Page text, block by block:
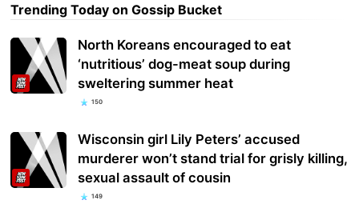
Trending Today on Gossip Bucket
North Koreans encouraged to eat
‘nutritious’ dog-meat soup during
sweltering summer heat
150
Wisconsin girl Lily Peters’ accused
murderer won’t stand trial for grisly killing,
sexual assault of cousin
149